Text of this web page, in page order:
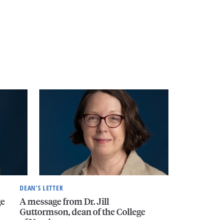
DEAN’S LETTER
A message from Dr. Jill
Guttormson, dean of the College